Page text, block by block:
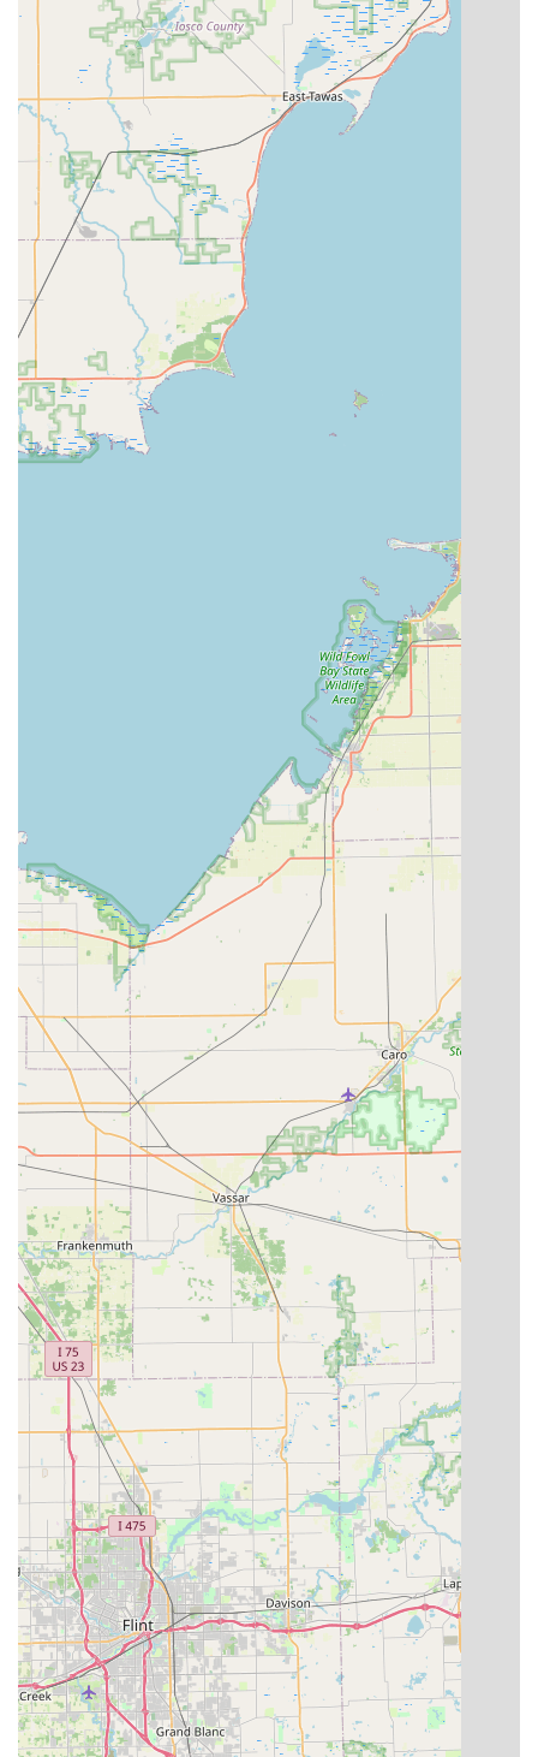
24/7 Emergency Access:While the kiosk may be
dependent on host store hours, the integrated 24-hour
locksmith network is a round-the-clock resource for
urgent lockout needs across Michigan.
Cost-Effective Auto Key Duplication:
savings on traditional car key copies compared to the
typically high costs charged by car dealerships.
Contact Information
For general inquiries about the key duplication kiosk or to
locate other nearby Minute Key locations in Michigan,
customers can rely on the following information. For
urgent locksmith assistance, the dedicated emergency
number should be used.
Physical Location:
30547 Lyon Center Dr, New Hudson, MI
48165, USA
Phone Contact:
*Note: For the fastest response to 24-Hour Emergency
Lockout situations, a dedicated toll-free number for the
Minute Key professional network may be advised at the
kiosk or on the Minute Key website.*
What is Worth Choosing: The Minute Key Advantage in
For anyone in the Michigan region, from Metro Detroit to
the surrounding suburban areas, Minute Key offers a
compelling blend of technology and accessibility that
modern life demands. The decision to choose Minute Key
is often driven by a need for immediate results and
reliable spare keys. Unlike traditional locksmiths, where a
simple key copy often means an extra trip and a wait time,
Minute Key integrates seamlessly into your existing
routine, allowing you to secure a spare key while picking
up groceries or home supplies. The emphasis on
automation ensures that you receive a precise cut,
minimizing the hassle of a key that doesn't work.
The unique feature of the digital key is perhaps the most
forward-thinking benefit. In a world where your phone is
your lifeline, having a digital backup of your physical key is
an unmatched safety net. If you lose your keys while out
and about in Grand Rapids or on a trip to the Upper
Peninsula, as long as you can get to another Minute Key
kiosk, you have the ability to instantly print a working
replacement. This capability moves key duplication from a
reactive chore to a proactive, secure measure.
Furthermore, for those instances that require more than
just a copy—such as being completely locked out of your
New Hudson home or finding yourself with a broken car
key near Novi—Minute Key serves as a crucial connector.
Their clear link to a network of 24-hour professional
locksmiths means that you are not left searching the
internet frantically during an emergency. This peace of
mind, combined with the quick, affordable key duplication
services, makes Minute Key a valuable resource for
maintaining security and solving minor emergencies
across the vibrant communities of Michigan. It’s an
efficient, cost-effective, and modern approach to a
timeless need.